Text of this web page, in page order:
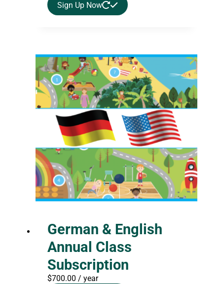
Sign Up Now
German & English
Annual Class
Subscription
$700.00 / year